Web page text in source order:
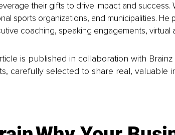
their gifts to drive impact and success.
sports organizations, and municipalities.
coaching, speaking engagements, virtual
is published in collaboration with
carefully selected to share real, valuable